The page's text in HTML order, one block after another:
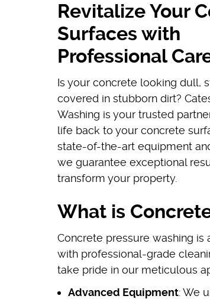
Revitalize Your
Surfaces with
Professional
Is your concrete looking dull,
covered in stubborn dirt?
Washing is your trusted
life back to your concrete
state-of-the-art equipment
we guarantee exceptional
transform your property.
What is
Concrete pressure washing
with professional-grade
take pride in our meticulous
Advanced Equipment: We